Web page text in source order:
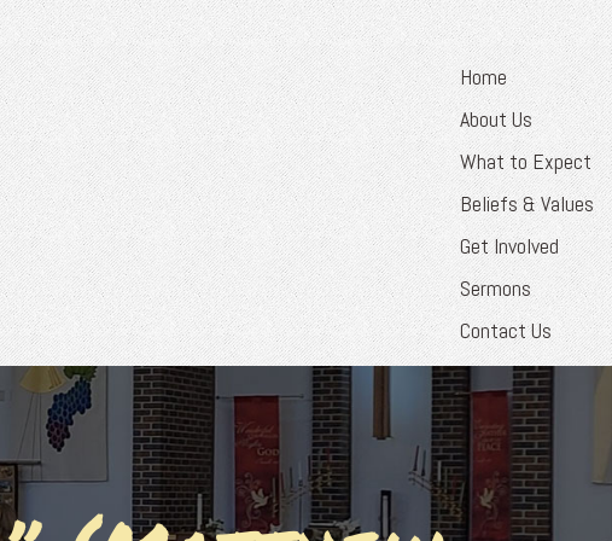
Home
About Us
What to Expect
Beliefs & Values
Get Involved
Sermons
Contact Us